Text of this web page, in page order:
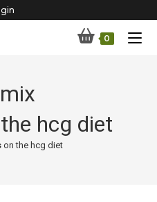
0
hcg diet
on the hcg diet